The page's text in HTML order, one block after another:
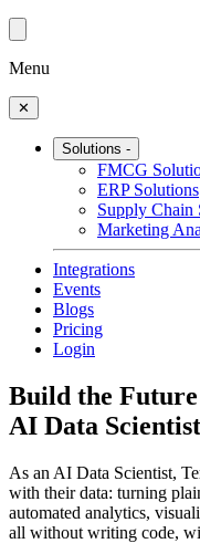
Menu
✕
Solutions -
FMCG
ERP Solutions
Supply Chain
Marketing
Integrations
Events
Blogs
Pricing
Login
Build the
AI Data Scientist
As an AI Data Scientist,
with their data: turning
automated analytics,
all without writing code,